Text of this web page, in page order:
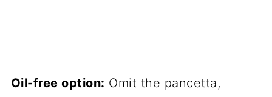
Oil-free option: Omit the pancetta,